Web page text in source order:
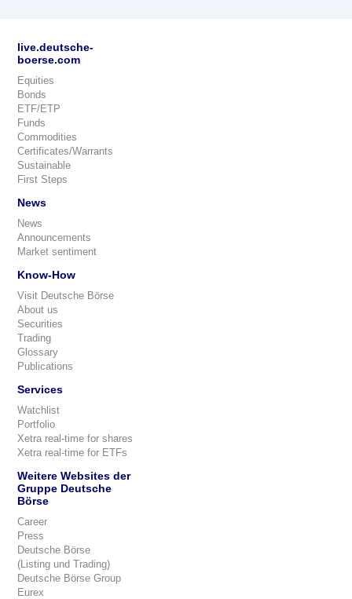
live.deutsche-
boerse.com
Equities
Bonds
ETF/ETP
Funds
Commodities
Certificates/Warrants
Sustainable
First Steps
News
News
Announcements
Market sentiment
Know-How
Visit Deutsche Börse
About us
Securities
Trading
Glossary
Publications
Services
Watchlist
Portfolio
Xetra real-time for shares
Xetra real-time for ETFs
Weitere Websites der
Gruppe Deutsche
Börse
Career
Press
Deutsche Börse
(Listing und Trading)
Deutsche Börse Group
Eurex